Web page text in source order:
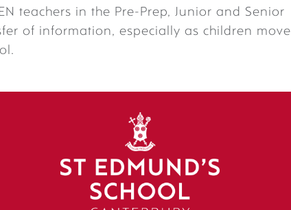
teachers in the Pre-Prep, Junior and Senior
of information, especially as children move